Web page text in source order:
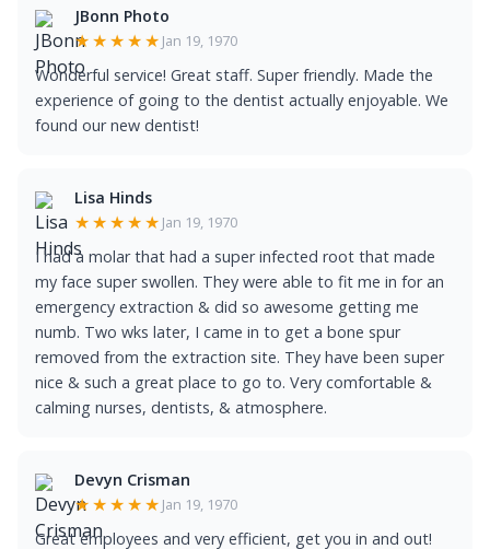
JBonn Photo
★★★★★ Jan 19, 1970
Wonderful service! Great staff. Super friendly. Made the
experience of going to the dentist actually enjoyable. We
found our new dentist!
Lisa Hinds
★★★★★ Jan 19, 1970
I had a molar that had a super infected root that made
my face super swollen. They were able to fit me in for an
emergency extraction & did so awesome getting me
numb. Two wks later, I came in to get a bone spur
removed from the extraction site. They have been super
nice & such a great place to go to. Very comfortable &
calming nurses, dentists, & atmosphere.
Devyn Crisman
★★★★★ Jan 19, 1970
Great employees and very efficient, get you in and out!